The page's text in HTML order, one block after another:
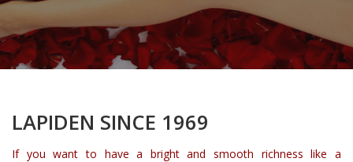
LAPIDEN SINCE 1969
If you want to have a bright and smooth richness like a